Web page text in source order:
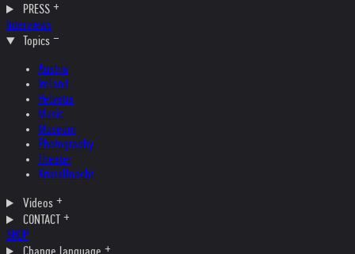
PRESS
Interviews
Topics
Austria
Ireland
Helvetia
Music
Museum
Photography
Theater
Kristallnacht
Videos
CONTACT
SHOP